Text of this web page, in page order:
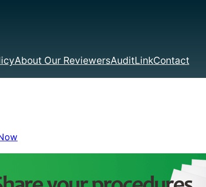
About Our ReviewersAuditLinkContact